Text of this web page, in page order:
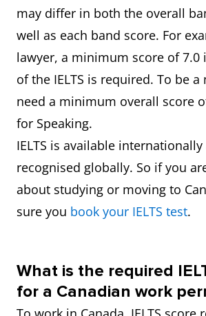
may differ in both the overall
well as each band score. For
lawyer, a minimum score of 7.0
of the IELTS is required. To be a
need a minimum overall score
for Speaking.
IELTS is available internationally
recognised globally. So if you
about studying or moving to
sure you book your IELTS test.
What is the required
for a Canadian work